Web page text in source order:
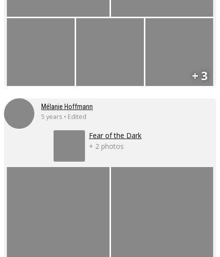
+ 3
Mélanie Hoffmann
5 years • Edited
Fear of the Dark
+ 2 photos